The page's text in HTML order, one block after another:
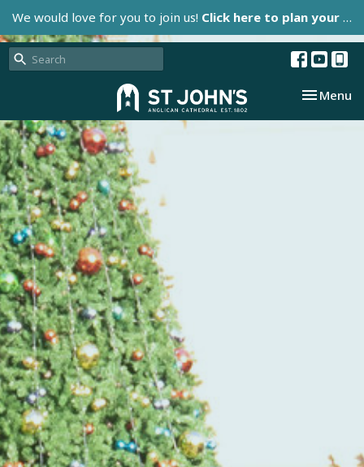
We would love for you to join us! Click here to plan your visit.
Toggle
Menu